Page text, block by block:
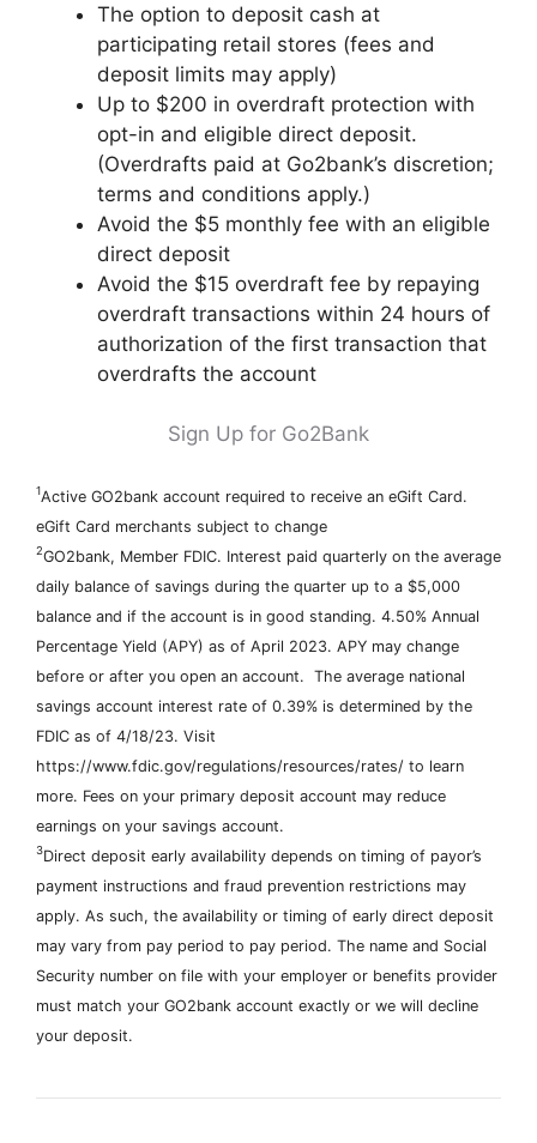
The option to deposit cash at
participating retail stores (fees and
deposit limits may apply)
Up to $200 in overdraft protection with
opt-in and eligible direct deposit.
(Overdrafts paid at Go2bank’s discretion;
terms and conditions apply.)
Avoid the $5 monthly fee with an eligible
direct deposit
Avoid the $15 overdraft fee by repaying
overdraft transactions within 24 hours of
authorization of the first transaction that
overdrafts the account
Sign Up for Go2Bank
1Active GO2bank account required to receive an eGift Card.
eGift Card merchants subject to change
2GO2bank, Member FDIC. Interest paid quarterly on the average
daily balance of savings during the quarter up to a $5,000
balance and if the account is in good standing. 4.50% Annual
Percentage Yield (APY) as of April 2023. APY may change
before or after you open an account. The average national
savings account interest rate of 0.39% is determined by the
FDIC as of 4/18/23. Visit
https://www.fdic.gov/regulations/resources/rates/ to learn
more. Fees on your primary deposit account may reduce
earnings on your savings account.
3Direct deposit early availability depends on timing of payor’s
payment instructions and fraud prevention restrictions may
apply. As such, the availability or timing of early direct deposit
may vary from pay period to pay period. The name and Social
Security number on file with your employer or benefits provider
must match your GO2bank account exactly or we will decline
your deposit.